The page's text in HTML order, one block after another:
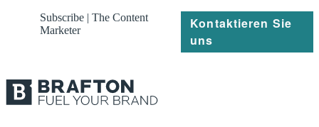
Subscribe | The Content
Marketer
Kontaktieren Sie
uns